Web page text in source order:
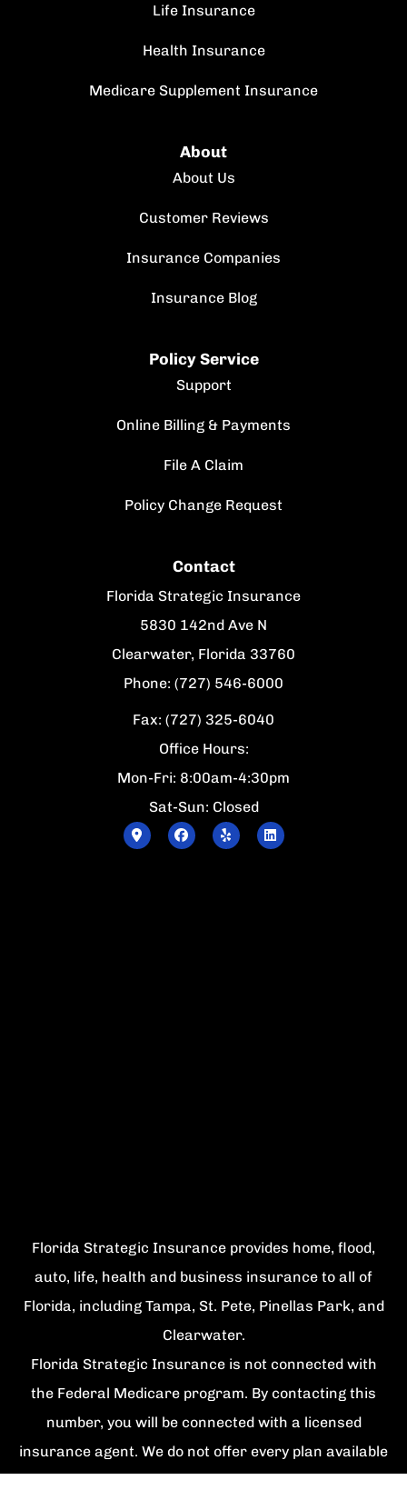
Life Insurance
Health Insurance
Medicare Supplement Insurance
About
About Us
Customer Reviews
Insurance Companies
Insurance Blog
Policy Service
Support
Online Billing & Payments
File A Claim
Policy Change Request
Contact
Florida Strategic Insurance
5830 142nd Ave N
Clearwater, Florida 33760
Phone: (727) 546-6000
Fax: (727) 325-6040
Office Hours:
Mon-Fri: 8:00am-4:30pm
Sat-Sun: Closed
Florida Strategic Insurance provides home, flood,
auto, life, health and business insurance to all of
Florida, including Tampa, St. Pete, Pinellas Park, and
Clearwater.
Florida Strategic Insurance is not connected with
the Federal Medicare program. By contacting this
number, you will be connected with a licensed
insurance agent. We do not offer every plan available